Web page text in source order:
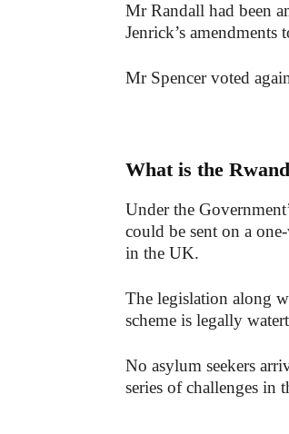
Mr Randall had been
Jenrick’s
Mr Spencer voted
What is the
Under the
could be sent on a
in the UK.
The legislation along
scheme is legally
No asylum seekers
series of challenges in